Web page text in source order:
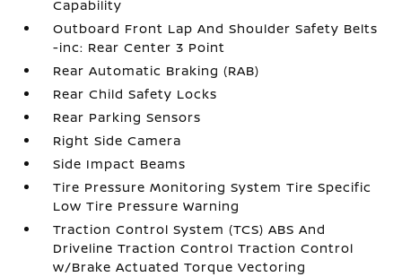
Capability
Outboard Front Lap And Shoulder Safety Belts
-inc: Rear Center 3 Point
Rear Automatic Braking (RAB)
Rear Child Safety Locks
Rear Parking Sensors
Right Side Camera
Side Impact Beams
Tire Pressure Monitoring System Tire Specific
Low Tire Pressure Warning
Traction Control System (TCS) ABS And
Driveline Traction Control Traction Control
w/Brake Actuated Torque Vectoring